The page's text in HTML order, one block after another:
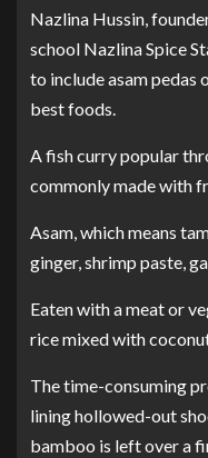
Nazlina Hussin,
school Nazlina Spice
to include asam pedas
best foods.
A fish curry popular
commonly made with
Asam, which means
ginger, shrimp paste,
Eaten with a meat or
rice mixed with
The time-consuming
lining hollowed-out
bamboo is left over a